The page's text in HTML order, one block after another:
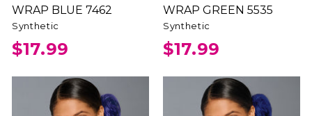
WRAP BLUE 7462
Synthetic
$17.99
WRAP GREEN 5535
Synthetic
$17.99